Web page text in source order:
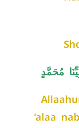
مُحَمَّدٍ
‘alaa